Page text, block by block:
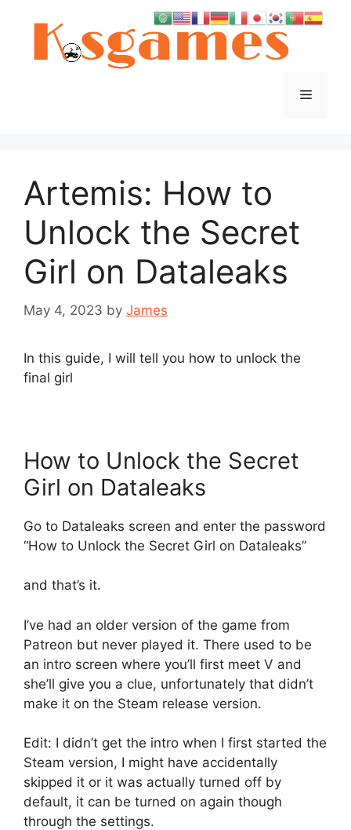
Menu
Artemis: How to
Unlock the Secret
Girl on Dataleaks
May 4, 2023 by James
In this guide, I will tell you how to unlock the
final girl
How to Unlock the Secret
Girl on Dataleaks
Go to Dataleaks screen and enter the password
“How to Unlock the Secret Girl on Dataleaks”
and that’s it.
I’ve had an older version of the game from
Patreon but never played it. There used to be
an intro screen where you’ll first meet V and
she’ll give you a clue, unfortunately that didn’t
make it on the Steam release version.
Edit: I didn’t get the intro when I first started the
Steam version, I might have accidentally
skipped it or it was actually turned off by
default, it can be turned on again though
through the settings.